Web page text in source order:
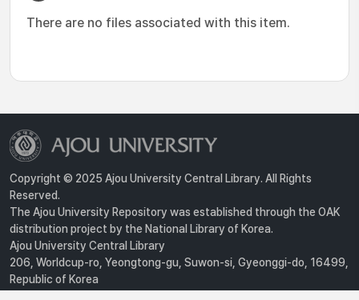
There are no files associated with this item.
Copyright © 2025 Ajou University Central Library. All Rights
Reserved.
The Ajou University Repository was established through the OAK
distribution project by the National Library of Korea.
Ajou University Central Library
206, Worldcup-ro, Yeongtong-gu, Suwon-si, Gyeonggi-do, 16499,
Republic of Korea